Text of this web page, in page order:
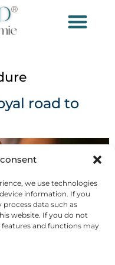
we use technologies
information. If you
data such as
website. If you do not
and functions may
road to